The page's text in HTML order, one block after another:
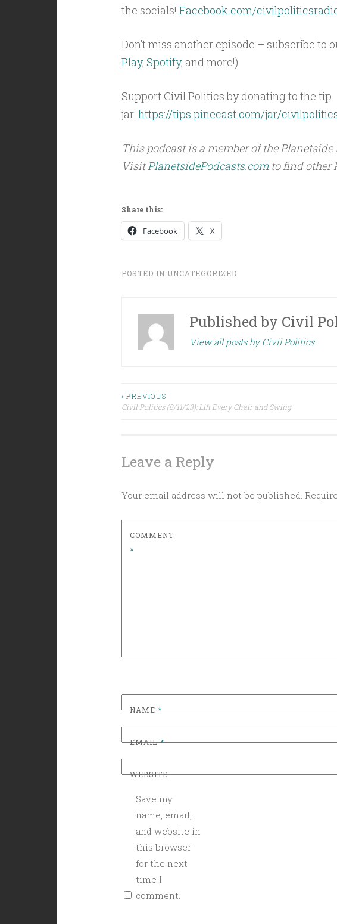
the socials! Facebook.com/
Don’t miss another episode – subscribe to
Play, Spotify, and more!)
Support Civil Politics by donating to the tip
jar: https://tips.pinecast.com/jar/
This podcast is a member of the
VisitPlanetsidePodcasts.comto find other
Share this:
Facebook X
POSTED IN UNCATEGORIZED
Published by Civil
View all posts by Civil Politics
Post
‹ PREVIOUS
Civil Politics (8/11/23): Lift Every Chair and Swing
Leave a Reply
Your email address will not be published.
COMMENT
*
NAME*
EMAIL*
WEBSITE
Save my
name, email,
and website in
this browser
for the next
time I
comment.